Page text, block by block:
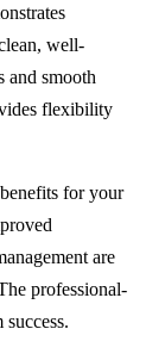
well-
and smooth
flexibility
for your
are
professional-